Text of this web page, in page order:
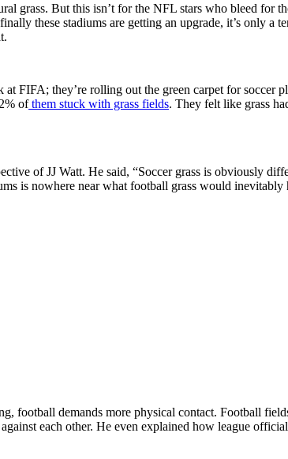
grass. But this isn’t for the NFL stars who bleed for
these stadiums are getting an upgrade, it’s only a
FIFA; they’re rolling out the green carpet for soccer
ofthem stuck with grass fields. They felt like grass
of JJ Watt. He said, “Soccer grass is obviously
is nowhere near what football grass would inevitably
demands more physical contact. Football
each other. He even explained how league